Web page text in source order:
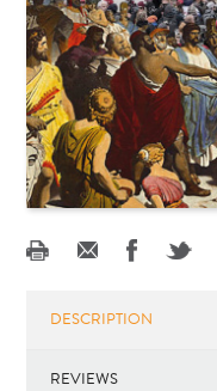
DESCRIPTION
REVIEWS